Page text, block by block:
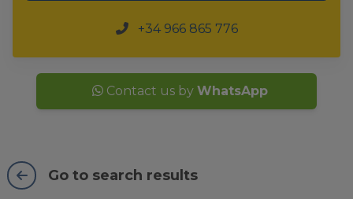
+34 966 865 776
Contact us by WhatsApp
Go to search results